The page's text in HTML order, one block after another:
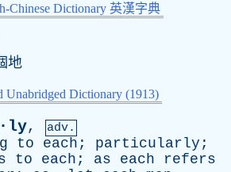
Chinese Dictionary 英漢字典
地
Unabridged Dictionary (1913)
,
adv.
to each ; particularly ;
to each ; as each
refers